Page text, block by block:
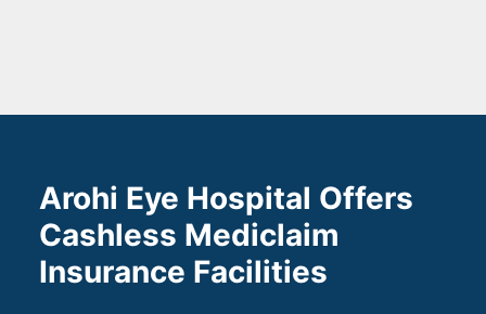
Arohi Eye Hospital Offers
Cashless Mediclaim
Insurance Facilities